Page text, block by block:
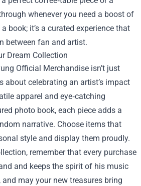
whenever you need a boost of
book; it’s a curated experience that
between fan and artist.
Dream Collection
Official Merchandise isn’t just
about celebrating an artist’s impact
apparel and eye‑catching
photo book, each piece adds a
narrative. Choose items that
style and display them proudly.
remember that every purchase
and keeps the spirit of his music
may your new treasures bring